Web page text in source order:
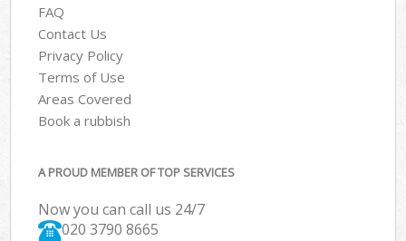
FAQ
Contact Us
Privacy Policy
Terms of Use
Areas Covered
Book a rubbish
A PROUD MEMBER OF TOP SERVICES
Now you can call us 24/7
020 3790 8665